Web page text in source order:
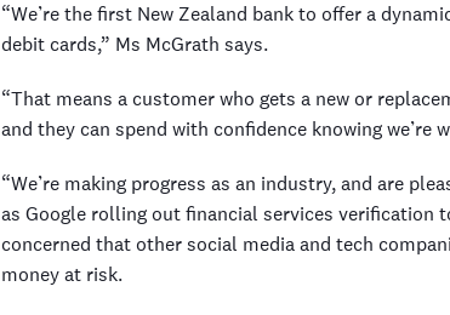
“We’re the first New Zealand bank to offer a
debit cards,” Ms McGrath says.
“That means a customer who gets a new or
and they can spend with confidence knowing
“We’re making progress as an industry, and are
as Google rolling out financial services verification
concerned that other social media and tech
money at risk.